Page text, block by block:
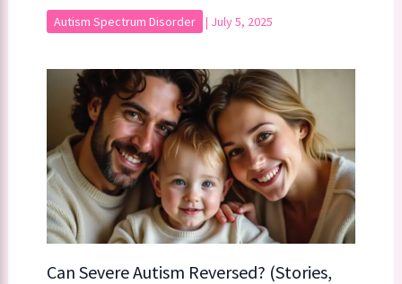
Autism Spectrum Disorder | July 5, 2025
Can Severe Autism Reversed? (Stories,